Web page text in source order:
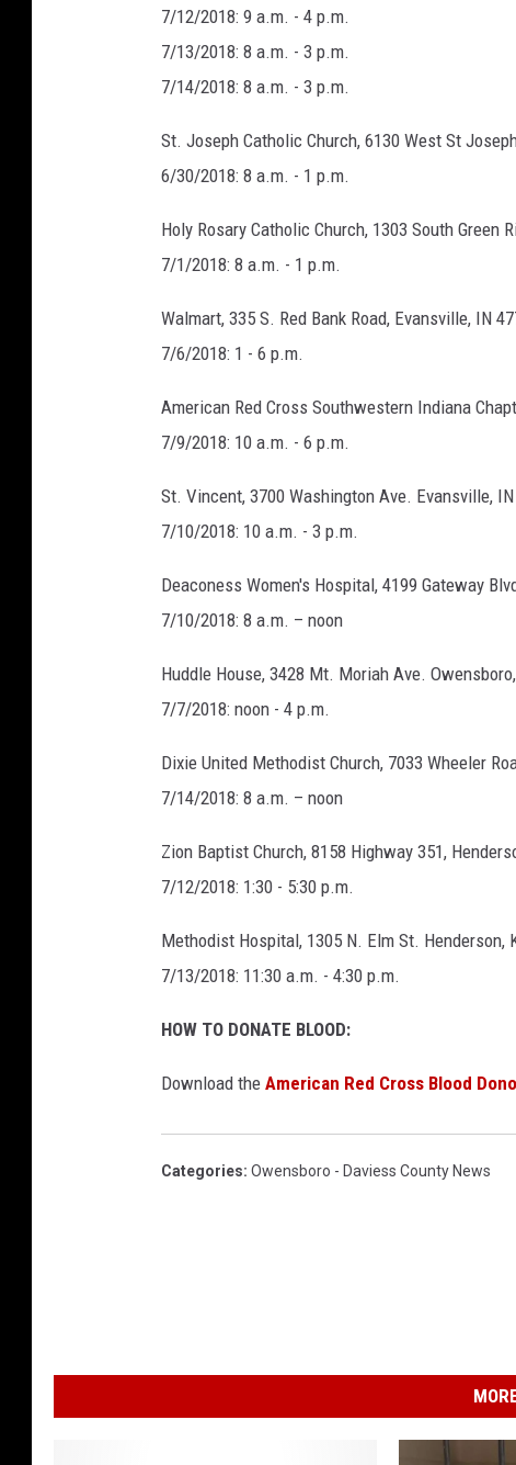
7/12/2018: 9 a.m. - 4 p.m.
7/13/2018: 8 a.m. - 3 p.m.
7/14/2018: 8 a.m. - 3 p.m.
St. Joseph Catholic Church, 6130 West St
6/30/2018: 8 a.m. - 1 p.m.
Holy Rosary Catholic Church, 1303 South Green
7/1/2018: 8 a.m. - 1 p.m.
Walmart, 335 S. Red Bank Road, Evansville, IN
7/6/2018: 1 - 6 p.m.
American Red Cross Southwestern Indiana
7/9/2018: 10 a.m. - 6 p.m.
St. Vincent, 3700 Washington Ave. Evansville,
7/10/2018: 10 a.m. - 3 p.m.
Deaconess Women's Hospital, 4199 Gateway
7/10/2018: 8 a.m. – noon
Huddle House, 3428 Mt. Moriah Ave.
7/7/2018: noon - 4 p.m.
Dixie United Methodist Church, 7033 Wheeler
7/14/2018: 8 a.m. – noon
Zion Baptist Church, 8158 Highway 351,
7/12/2018: 1:30 - 5:30 p.m.
Methodist Hospital, 1305 N. Elm St. Henderson,
7/13/2018: 11:30 a.m. - 4:30 p.m.
HOW TO DONATE BLOOD:
Download the American Red Cross Blood
Categories: Owensboro - Daviess County News